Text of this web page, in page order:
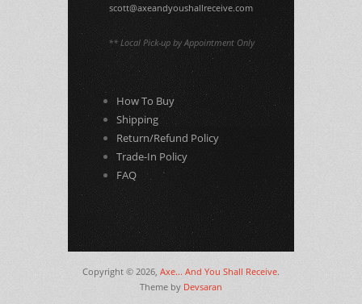
scott@axeandyoushallreceive.com
** Local Pick-up by Appointment Only
How To Buy
Shipping
Return/Refund Policy
Trade-In Policy
FAQ
Copyright © 2026, Axe... And You Shall Receive.
Theme by Devsaran